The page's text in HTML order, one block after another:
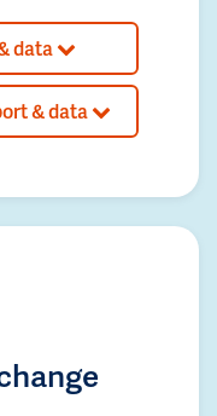
data
& data